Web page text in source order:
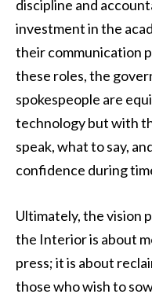
discipline and
investment in the
their communication
these roles, the
spokespeople are
technology but with
speak, what to say,
confidence during
Ultimately, the vision
the Interior is about
press; it is about
those who wish to